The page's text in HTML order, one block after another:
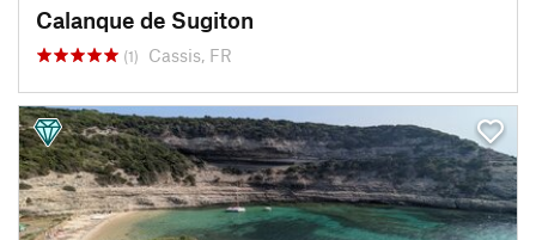
Calanque de Sugiton
(1) Cassis, FR